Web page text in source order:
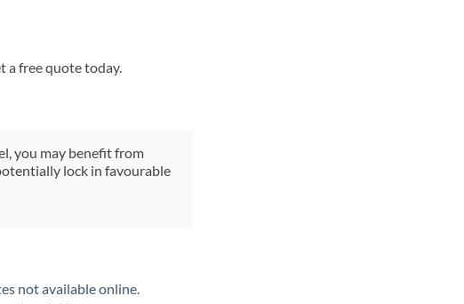
a free quote today.
you may benefit from
lock in favourable
not available online.